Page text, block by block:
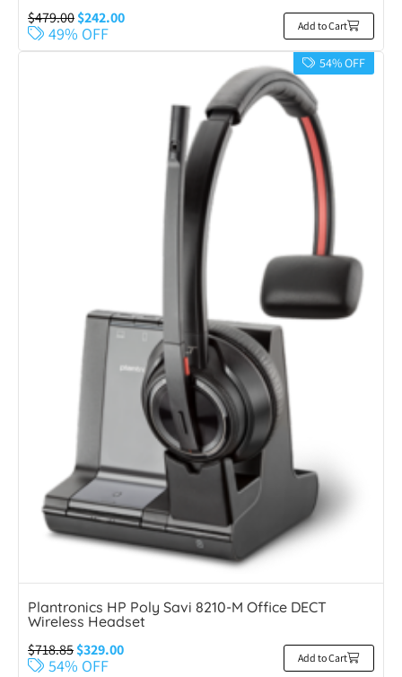
$479.00$242.00
49% OFF Add to Cart
54% OFF
Plantronics HP Poly Savi 8210-M Office DECT
Wireless Headset
$718.85$329.00
54% OFF Add to Cart